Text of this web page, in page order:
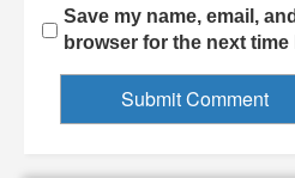
Save my name, email,
browser for the next time